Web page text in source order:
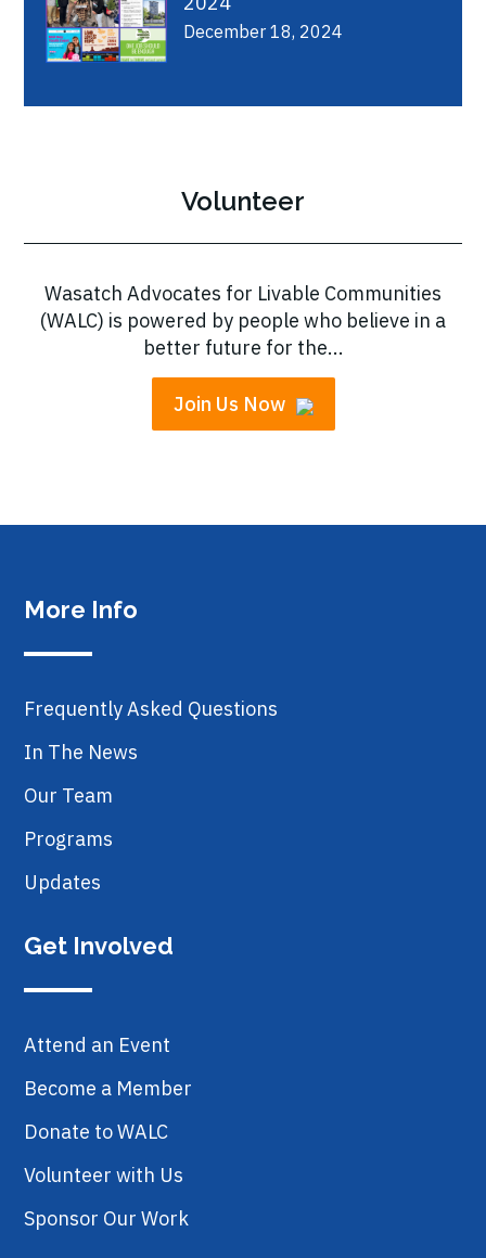
December 18, 2024
Volunteer
Wasatch Advocates for Livable Communities
(WALC) is powered by people who believe in a
better future for the...
Join Us Now
More Info
Frequently Asked Questions
In The News
Our Team
Programs
Updates
Get Involved
Attend an Event
Become a Member
Donate to WALC
Volunteer with Us
Sponsor Our Work